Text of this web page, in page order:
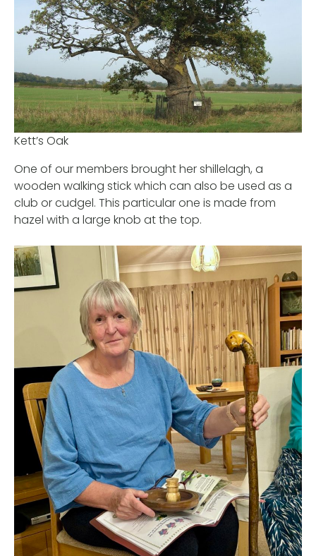
Kett’s Oak
One of our members brought her shillelagh, a
wooden walking stick which can also be used as a
club or cudgel. This particular one is made from
hazel with a large knob at the top.